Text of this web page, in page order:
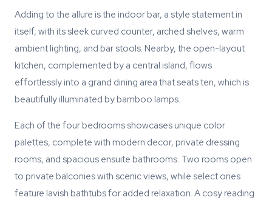
Adding to the allure is the indoor bar, a style statement in
itself, with its sleek curved counter, arched shelves, warm
ambient lighting, and bar stools. Nearby, the open-layout
kitchen, complemented by a central island, flows
effortlessly into a grand dining area that seats ten, which is
beautifully illuminated by bamboo lamps.
Each of the four bedrooms showcases unique color
palettes, complete with modern decor, private dressing
rooms, and spacious ensuite bathrooms. Two rooms open
to private balconies with scenic views, while select ones
feature lavish bathtubs for added relaxation. A cosy reading